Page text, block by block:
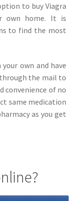
to buy Viagra
own home. It is
to find the most
your own and have
the mail to
convenience of no
same medication
as you get